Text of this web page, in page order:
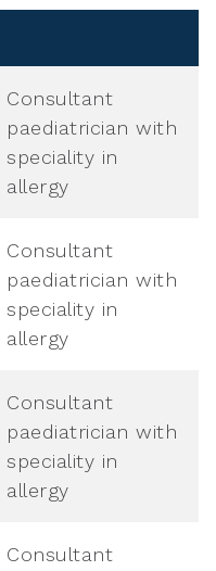
Consultant
paediatrician with
speciality in
allergy
Consultant
paediatrician with
speciality in
allergy
Consultant
paediatrician with
speciality in
allergy
Consultant